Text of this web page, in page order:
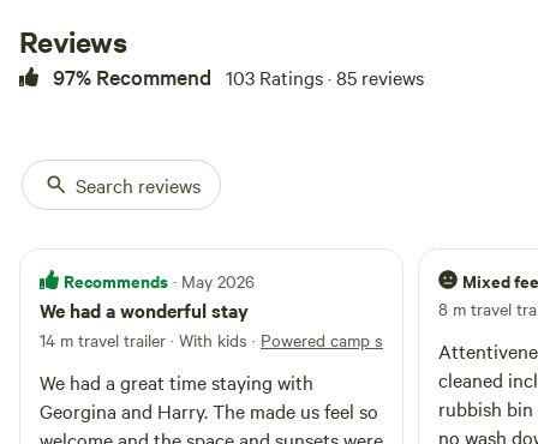
National Park, Kakadu National
Park Dundee Beach, Crab claw
Reviews
97% Recommend 103 Ratings · 85 reviews
Search reviews
Recommends · May 2026
We had a wonderful stay
14 m travel trailer · With kids · Powered camp site with water
We had a great time staying with
Georgina and Harry. The made us feel so
Mixed
8 m travel
cleaned
rubbish bin
no wash